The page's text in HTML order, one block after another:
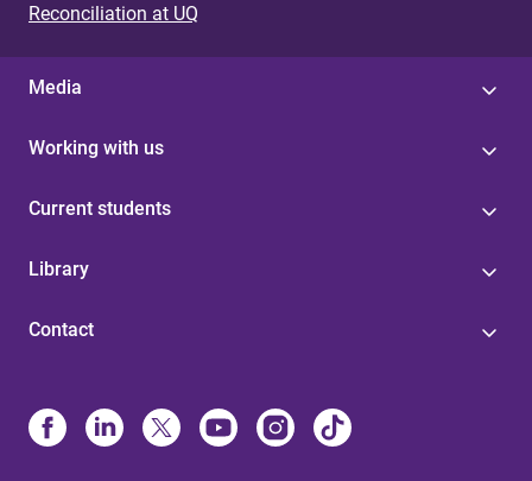
Reconciliation at UQ
Media
Working with us
Current students
Library
Contact